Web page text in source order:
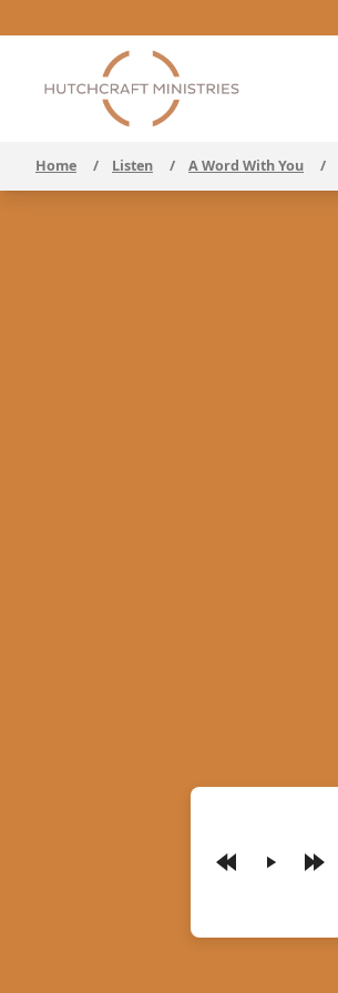
Home / Listen / A Word With You /
Play